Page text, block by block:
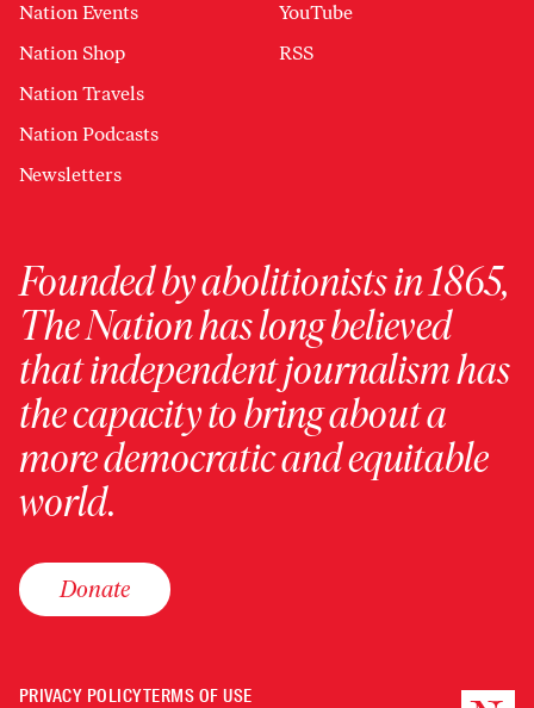
Nation Events
Nation Shop
Nation Travels
Nation Podcasts
Newsletters
YouTube
RSS
Founded by abolitionists in 1865,
The Nation has long believed
that independent journalism has
the capacity to bring about a
more democratic and equitable
world.
Donate
PRIVACY POLICYTERMS OF USE